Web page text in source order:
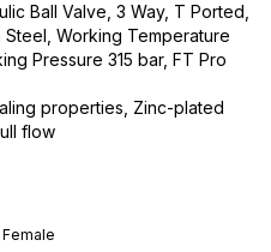
Female
Ball Valve, 3 Way, T Ported,
Working Temperature
Pressure 315 bar, FT Pro
properties, Zinc-plated
flow